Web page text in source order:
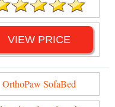
VIEW PRICE
OrthoPaw SofaBed